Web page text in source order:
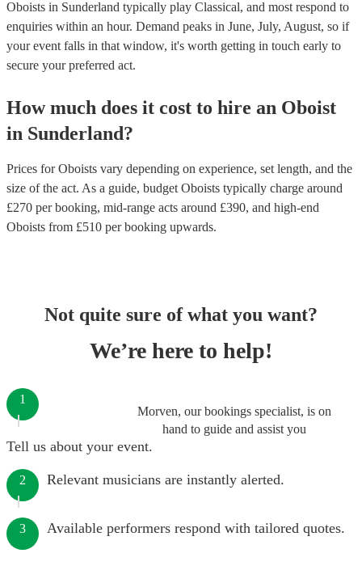
Oboists in Sunderland typically play Classical, and most respond to
enquiries within an hour. Demand peaks in June, July, August, so if
your event falls in that window, it's worth getting in touch early to
secure your preferred act.
How much does it cost to hire an Oboist
in Sunderland?
Prices forOboists vary depending on experience, set length, and the
size of the act. As a guide, budget Oboists typically charge around
£270 per booking, mid-range acts around £390, and high-end
Oboists from £510 per booking upwards.
Not quite sure of what you want?
We’re here to help!
Morven, our bookings specialist, is on
hand to guide and assist you
1
Tell us about your event.
2 Relevant musicians are instantly alerted.
3 Available performers respond with tailored quotes.